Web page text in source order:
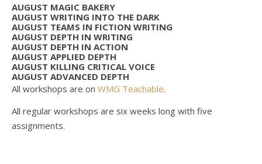
AUGUST MAGIC BAKERY
AUGUST WRITING INTO THE DARK
AUGUST TEAMS IN FICTION WRITING
AUGUST DEPTH IN WRITING
AUGUST DEPTH IN ACTION
AUGUST APPLIED DEPTH
AUGUST KILLING CRITICAL VOICE
AUGUST ADVANCED DEPTH
All workshops are on WMG Teachable.
All regular workshops are six weeks long with five
assignments.